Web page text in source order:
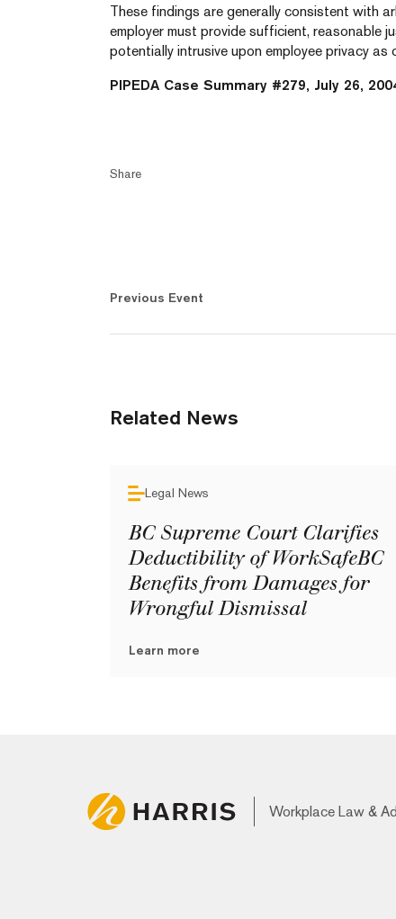
These findings are generally consistent with
employer must provide sufficient, reasonable
potentially intrusive upon employee privacy as
PIPEDA Case Summary #279, July 26,
Share
Previous Event
Related News
Legal News
BC Supreme Court Clarifies
Deductibility of WorkSafeBC
Benefits from Damages for
Wrongful Dismissal
Learn more
Workplace Law &